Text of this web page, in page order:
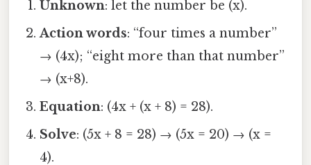
Unknown: let the number be (x).
Action words: “four times a number”
→ (4x); “eight more than that number”
→ (x+8).
Equation: (4x + (x + 8) = 28).
Solve: (5x + 8 = 28) → (5x = 20) → (x =
4).